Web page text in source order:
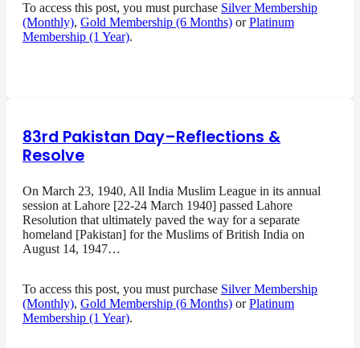
To access this post, you must purchase Silver Membership
(Monthly), Gold Membership (6 Months) orPlatinum
Membership (1 Year).
83rd Pakistan Day–Reflections &
Resolve
On March 23, 1940, All India Muslim League in its annual
session at Lahore [22-24 March 1940] passed Lahore
Resolution that ultimately paved the way for a separate
homeland [Pakistan] for the Muslims of British India on
August 14, 1947…
To access this post, you must purchase Silver Membership
(Monthly), Gold Membership (6 Months) orPlatinum
Membership (1 Year).